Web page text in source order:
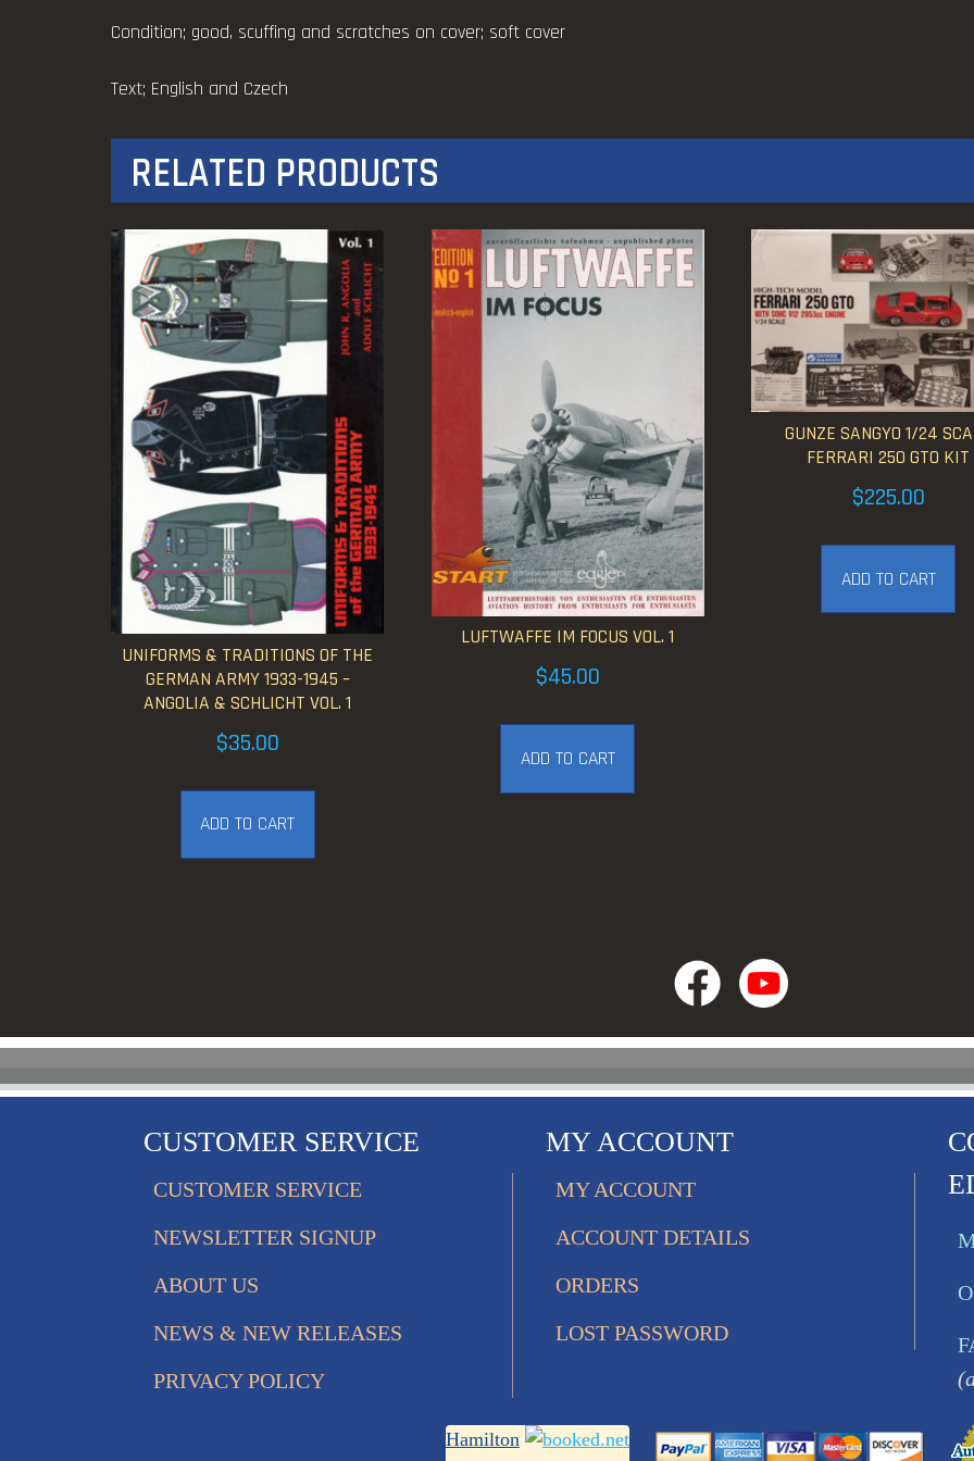
Condition; good, scuffing and scratches on cover; soft cover
Text; English and Czech
RELATED PRODUCTS
UNIFORMS & TRADITIONS OF THE
GERMAN ARMY 1933-1945 –
ANGOLIA & SCHLICHT VOL. 1
$35.00
ADD TO CART
LUFTWAFFE IM FOCUS VOL. 1
$45.00
ADD TO CART
GUNZE SANGYO 1/24
FERRARI 250 GTO KIT
$225.00
ADD TO CART
CUSTOMER SERVICE
CUSTOMER SERVICE
NEWSLETTER SIGNUP
ABOUT US
NEWS & NEW RELEASES
PRIVACY POLICY
MY ACCOUNT
MY ACCOUNT
ACCOUNT DETAILS
ORDERS
LOST PASSWORD
Hamilton